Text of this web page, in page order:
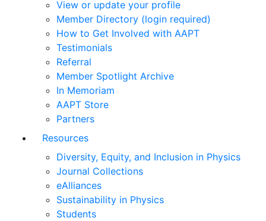
View or update your profile
Member Directory (login required)
How to Get Involved with AAPT
Testimonials
Referral
Member Spotlight Archive
In Memoriam
AAPT Store
Partners
Resources
Diversity, Equity, and Inclusion in Physics
Journal Collections
eAlliances
Sustainability in Physics
Students